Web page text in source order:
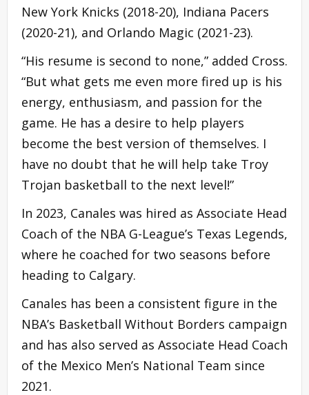
New York Knicks (2018-20), Indiana Pacers
(2020-21), and Orlando Magic (2021-23).
“His resume is second to none,” added Cross.
“But what gets me even more fired up is his
energy, enthusiasm, and passion for the
game. He has a desire to help players
become the best version of themselves. I
have no doubt that he will help take Troy
Trojan basketball to the next level!”
In 2023, Canales was hired as Associate Head
Coach of the NBA G-League’s Texas Legends,
where he coached for two seasons before
heading to Calgary.
Canales has been a consistent figure in the
NBA’s Basketball Without Borders campaign
and has also served as Associate Head Coach
of the Mexico Men’s National Team since
2021.